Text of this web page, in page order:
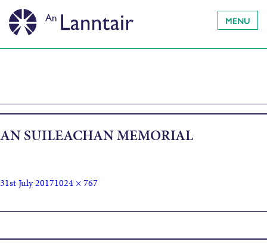
MENU
AN SUILEACHAN MEMORIAL
31st July 20171024 × 767